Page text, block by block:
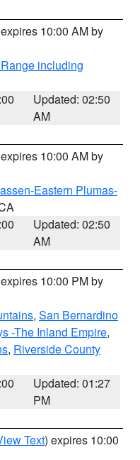
10:00 AM by
including
Updated: 02:50
AM
10:00 AM by
Eastern Plumas-
Updated: 02:50
AM
10:00 PM by
, San Bernardino
-The Inland Empire,
, Riverside County
Updated: 01:27
PM
Text) expires 10:00